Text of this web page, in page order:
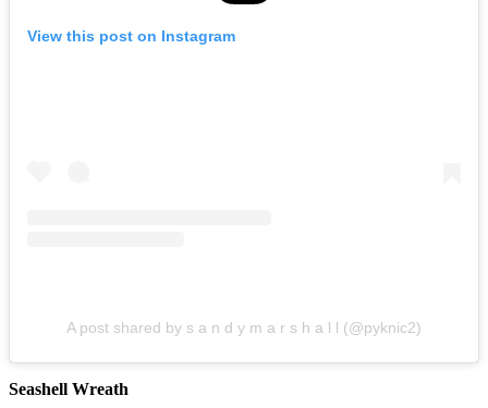
View this post on Instagram
A post shared by s a n d y m a r s h a l l (@pyknic2)
Seashell Wreath